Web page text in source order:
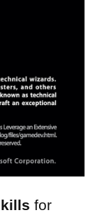
for